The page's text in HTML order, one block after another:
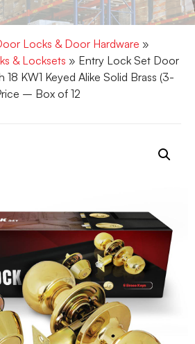
Locks & Door Hardware »
& Locksets » Entry Lock Set Door
KW1 Keyed Alike Solid Brass (3-
– Box of 12